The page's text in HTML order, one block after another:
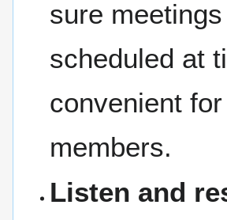
sure
scheduled at
convenient
members.
Listen and